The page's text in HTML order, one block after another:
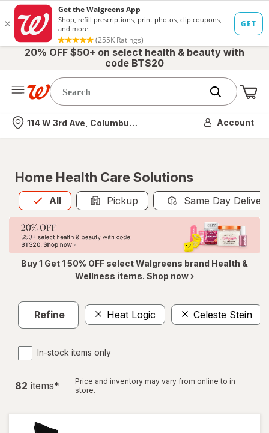
20% OFF $50+ on select health & beauty with
code BTS20
Nearest store
114 W 3rd Ave, Columbus, OH Account
Home Health Care Solutions
All
Allis selected Pickup Same Day
Buy 1 Get 1 50% OFF select Walgreens brand Health &
Wellness items. Shop now ›
Refine Heat Logic Celeste Stein
In-stock items only
82 items*
Price and inventory may vary from online to in
store.